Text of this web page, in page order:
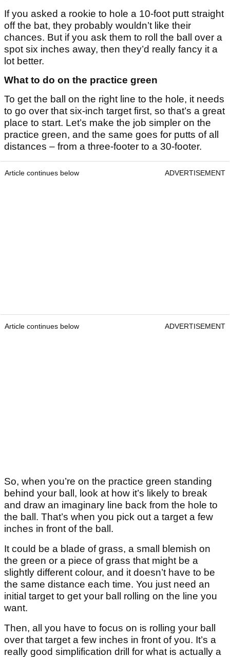
If you asked a rookie to hole a 10-foot putt straight
off the bat, they probably wouldn’t like their
chances. But if you ask them to roll the ball over a
spot six inches away, then they’d really fancy it a
lot better.
What to do on the practice green
To get the ball on the right line to the hole, it needs
to go over that six-inch target first, so that’s a great
place to start. Let’s make the job simpler on the
practice green, and the same goes for putts of all
distances – from a three-footer to a 30-footer.
Article continues below ADVERTISEMENT
Article continues below ADVERTISEMENT
So, when you’re on the practice green standing
behind your ball, look at how it’s likely to break
and draw an imaginary line back from the hole to
the ball. That’s when you pick out a target a few
inches in front of the ball.
It could be a blade of grass, a small blemish on
the green or a piece of grass that might be a
slightly different colour, and it doesn’t have to be
the same distance each time. You just need an
initial target to get your ball rolling on the line you
want.
Then, all you have to focus on is rolling your ball
over that target a few inches in front of you. It’s a
really good simplification drill for what is actually a